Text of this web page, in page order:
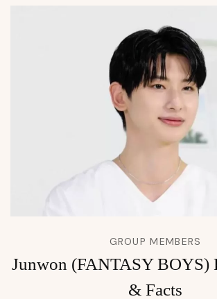
GROUP MEMBERS
Junwon (FANTASY BOYS)
& Facts